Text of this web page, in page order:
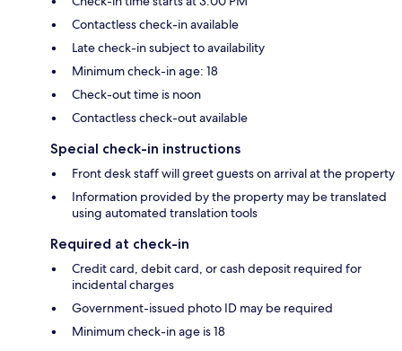
Contactless check-in available
Late check-in subject to availability
Minimum check-in age: 18
Check-out time is noon
Contactless check-out available
Special check-in instructions
Front desk staff will greet guests on arrival at the property
Information provided by the property may be translated
using automated translation tools
Required at check-in
Credit card, debit card, or cash deposit required for
incidental charges
Government-issued photo ID may be required
Minimum check-in age is 18